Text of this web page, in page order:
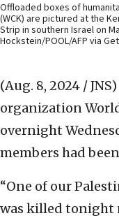
Offloaded boxes of
(WCK) are pictured at the
Strip in southern Israel on
Hockstein/POOL/AFP via
(Aug. 8, 2024 / JNS)
organization
overnight
members had
“One of our
was killed tonight